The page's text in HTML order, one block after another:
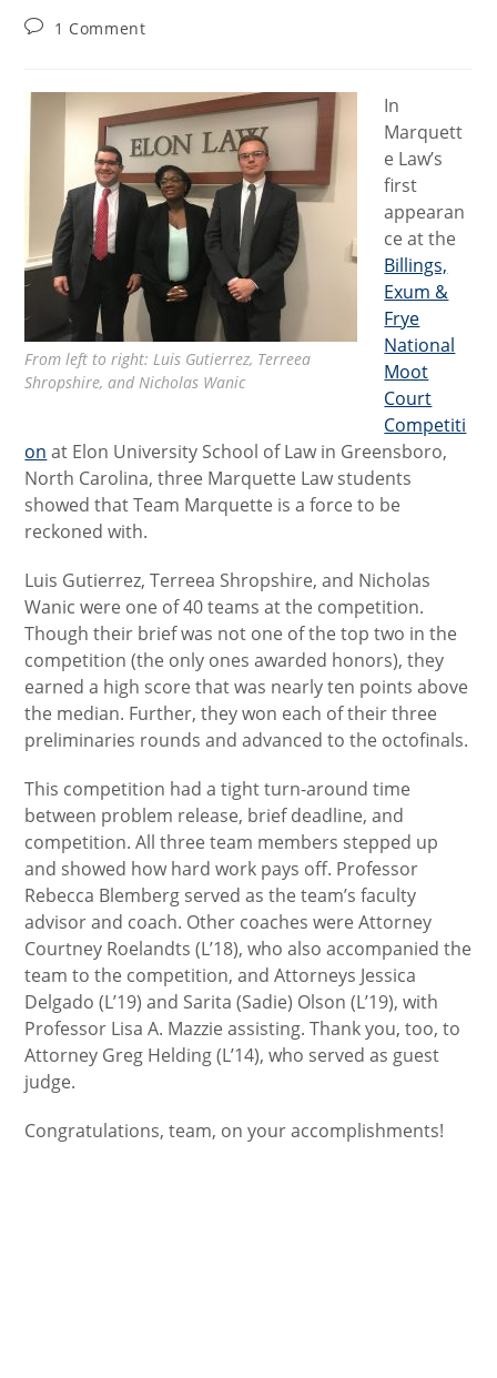
Post1 Comment
From left to right: Luis Gutierrez, Terreea
Shropshire, and Nicholas Wanic
In
Marquett
e Law’s
first
appearan
ce at the
Billings,
Exum &
Frye
National
Moot
Court
Competiti
on at Elon University School of Law in Greensboro,
North Carolina, three Marquette Law students
showed that Team Marquette is a force to be
reckoned with.
Luis Gutierrez, Terreea Shropshire, and Nicholas
Wanic were one of 40 teams at the competition.
Though their brief was not one of the top two in the
competition (the only ones awarded honors), they
earned a high score that was nearly ten points above
the median. Further, they won each of their three
preliminaries rounds and advanced to the octofinals.
This competition had a tight turn-around time
between problem release, brief deadline, and
competition. All three team members stepped up
and showed how hard work pays off. Professor
Rebecca Blemberg served as the team’s faculty
advisor and coach. Other coaches were Attorney
Courtney Roelandts (L’18), who also accompanied the
team to the competition, and Attorneys Jessica
Delgado (L’19) and Sarita (Sadie) Olson (L’19), with
Professor Lisa A. Mazzie assisting. Thank you, too, to
Attorney Greg Helding (L’14), who served as guest
judge.
Congratulations, team, on your accomplishments!